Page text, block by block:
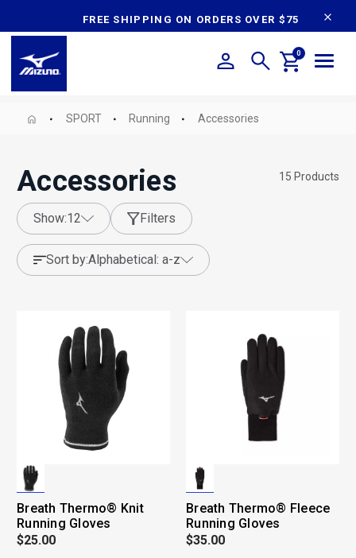
FREE SHIPPING ON ORDERS OVER $75
0
SPORT Running Accessories
Accessories 15 Products
show: 12 Filters
sort by: alphabetical: a-z
Breath Thermo® Knit
Running Gloves
$25.00
Breath Thermo® Fleece
Running Gloves
$35.00